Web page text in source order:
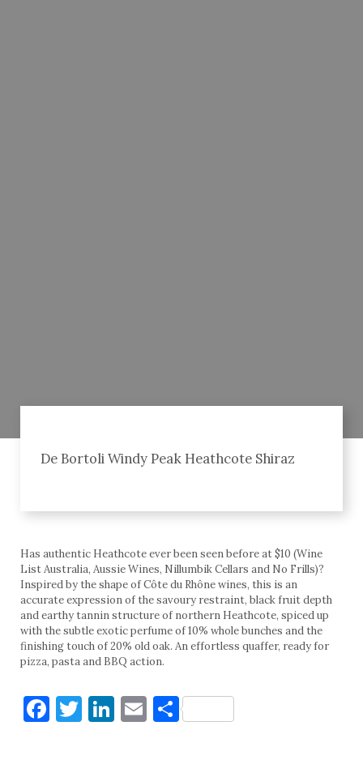
De Bortoli Windy Peak Heathcote Shiraz
Has authentic Heathcote ever been seen before at $10 (Wine
List Australia, Aussie Wines, Nillumbik Cellars and No Frills)?
Inspired by the shape of Côte du Rhône wines, this is an
accurate expression of the savoury restraint, black fruit depth
and earthy tannin structure of northern Heathcote, spiced up
with the subtle exotic perfume of 10% whole bunches and the
finishing touch of 20% old oak. An effortless quaffer, ready for
pizza, pasta and BBQ action.
Facebook
Twitter
LinkedIn
EmailShare